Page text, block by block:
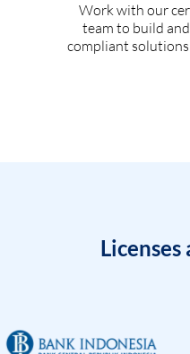
Work with our
team to build
compliant